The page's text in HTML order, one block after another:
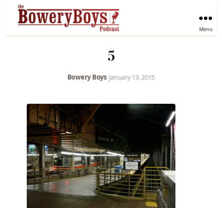
Menu
5
Bowery Boys•January 13, 2015